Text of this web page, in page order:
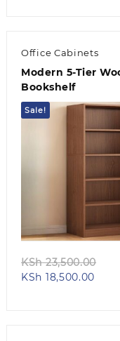
Office Cabinets
Modern 5-Tier
Bookshelf
Sale!
Quick view
KSh23,500.00
KSh 18,500.00